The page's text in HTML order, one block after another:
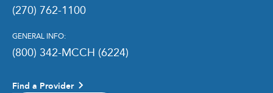
(270) 762-1100
GENERAL INFO:
(800) 342-MCCH (6224)
Find a Provider